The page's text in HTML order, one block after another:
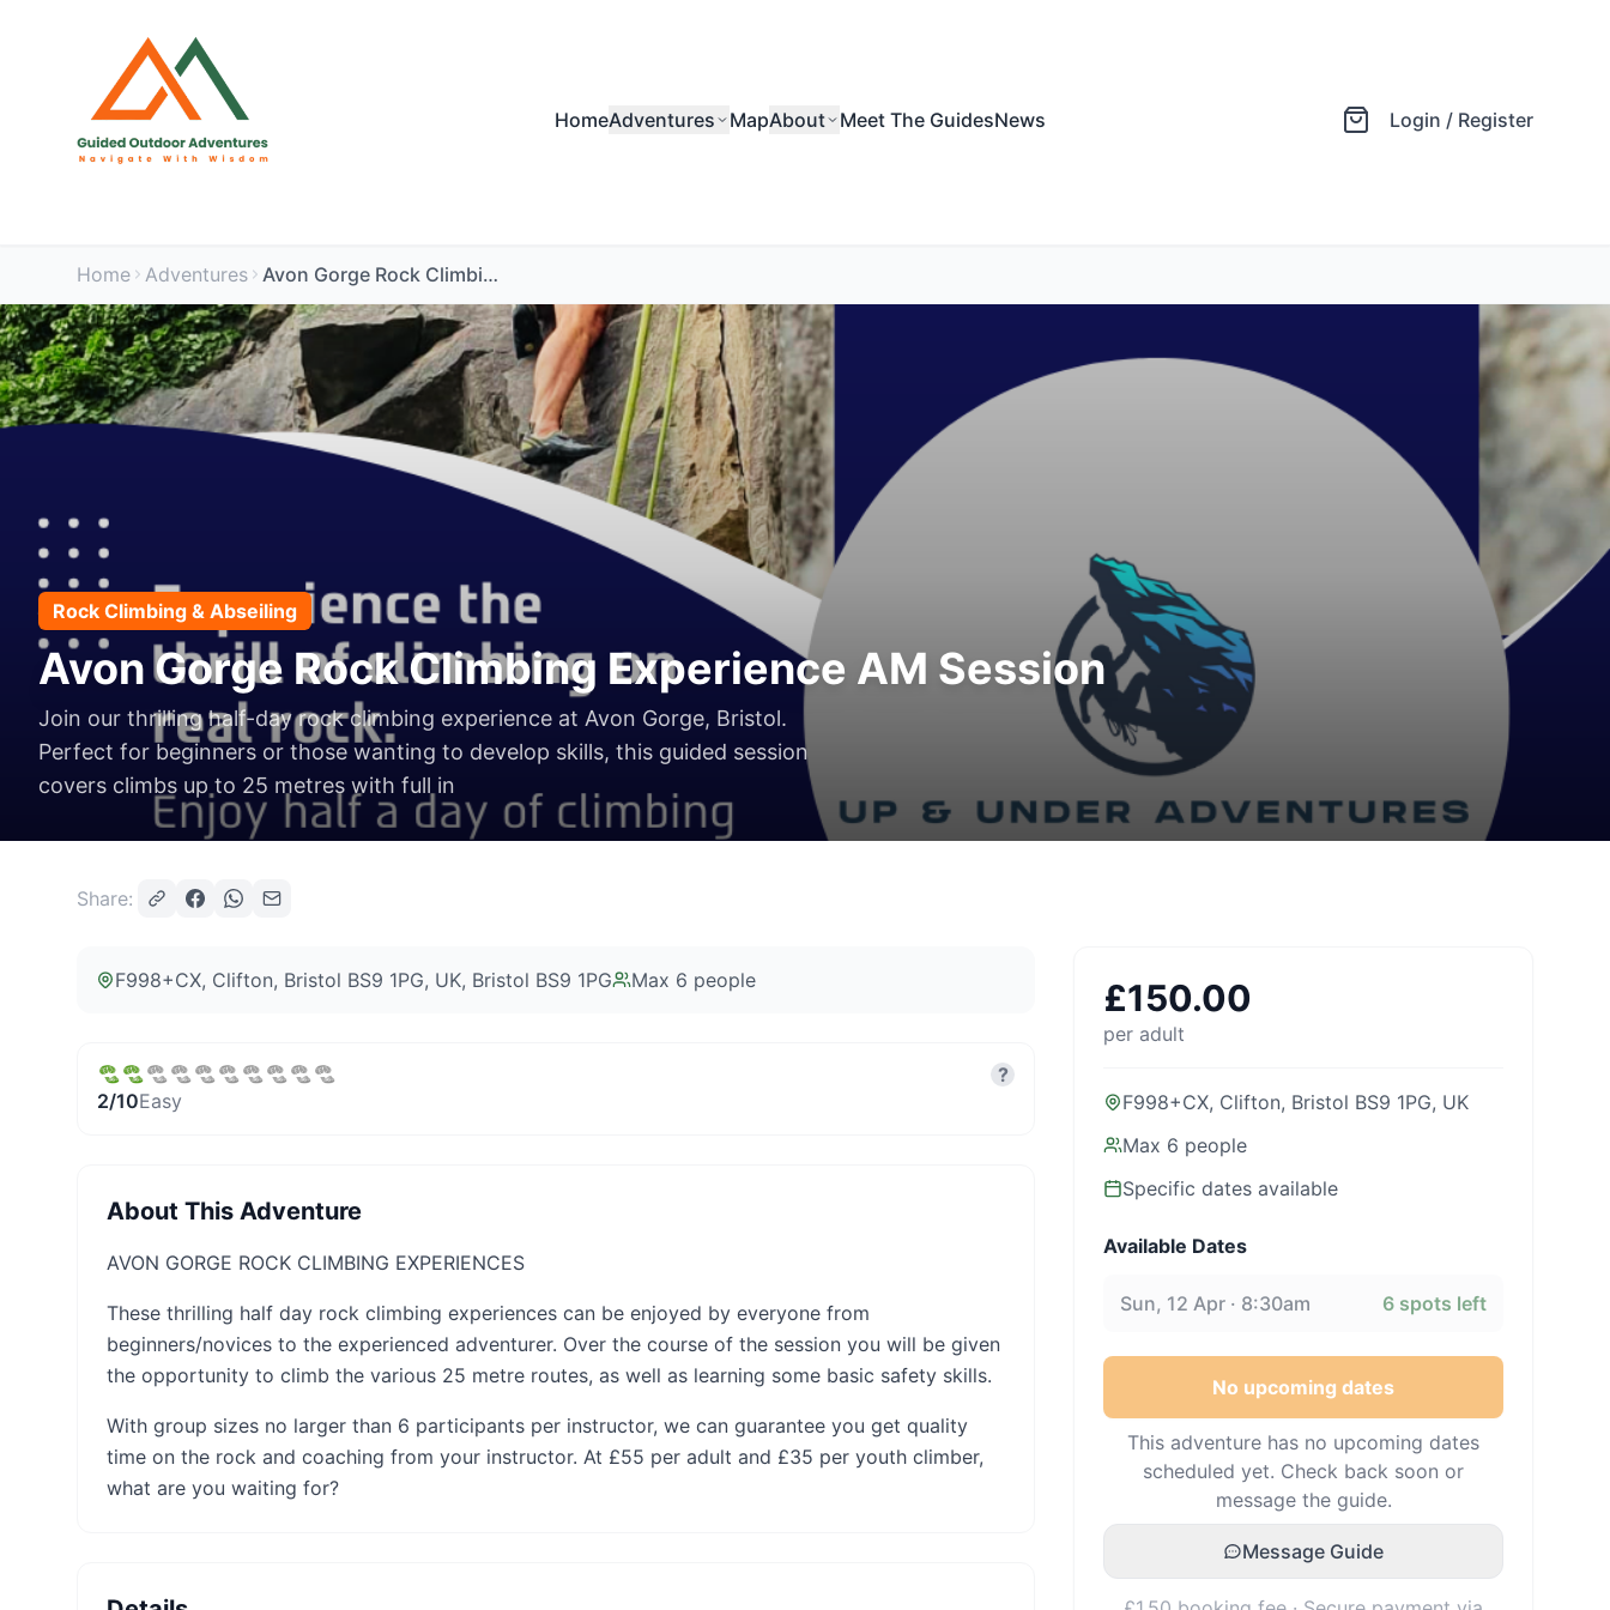
HomeAdventures MapAbout Meet The GuidesNews Login / Register
Home Adventures Avon Gorge Rock Climbing Experience AM Session
Rock Climbing & Abseiling
Avon Gorge Rock Climbing Experience AM Session
Join our thrilling half-day rock climbing experience at Avon Gorge, Bristol.
Perfect for beginners or those wanting to develop skills, this guided session
covers climbs up to 25 metres with full in
Share:
F998+CX, Clifton, Bristol BS9 1PG, UK, Bristol BS9 1PG Max 6 people
2/10Easy
?
About This Adventure
AVON GORGE ROCK CLIMBING EXPERIENCES
These thrilling half day rock climbing experiences can be enjoyed by everyone from
beginners/novices to the experienced adventurer. Over the course of the session you will be given
the opportunity to climb the various 25 metre routes, as well as learning some basic safety skills.
With group sizes no larger than 6 participants per instructor, we can guarantee you get quality
time on the rock and coaching from your instructor. At £55 per adult and £35 per youth climber,
what are you waiting for?
£150.00
per adult
F998+CX, Clifton, Bristol BS9 1PG, UK
Max 6 people
Specific dates available
Available Dates
Sun, 12 Apr · 8:30am 6 spots left
No upcoming dates
This adventure has no upcoming dates
scheduled yet. Check back soon or
message the guide.
Message Guide